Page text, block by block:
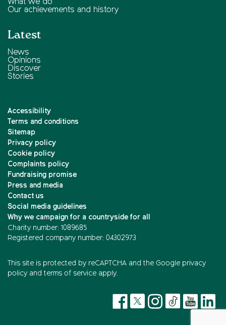
What we do
Our achievements and history
Latest
News
Opinions
Discover
Stories
Accessibility
Terms and conditions
Sitemap
Privacy policy
Cookie policy
Complaints policy
Fundraising promise
Press and media
Contact us
Social media guidelines
Why we campaign for a countryside for all
Charity number: 1089685
Registered company number: 04302973
This site is protected by reCAPTCHA and the Google privacy
policy and terms of service apply.